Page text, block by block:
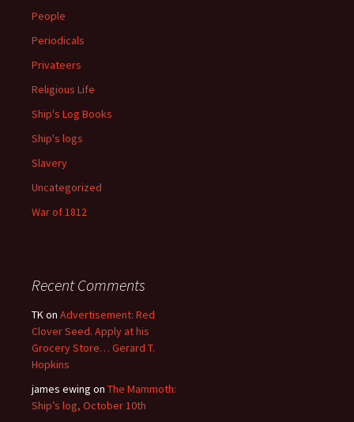
People
Periodicals
Privateers
Religious Life
Ship's Log Books
Ship's logs
Slavery
Uncategorized
War of 1812
Recent Comments
TKon Advertisement: Red
Clover Seed. Apply at his
Grocery Store… Gerard T.
Hopkins
james ewing on The Mammoth:
Ship’s log, October 10th